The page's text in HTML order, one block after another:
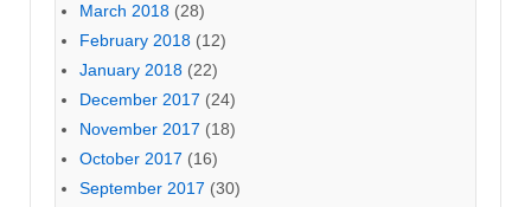
March 2018 (28)
February 2018 (12)
January 2018 (22)
December 2017 (24)
November 2017 (18)
October 2017 (16)
September 2017 (30)